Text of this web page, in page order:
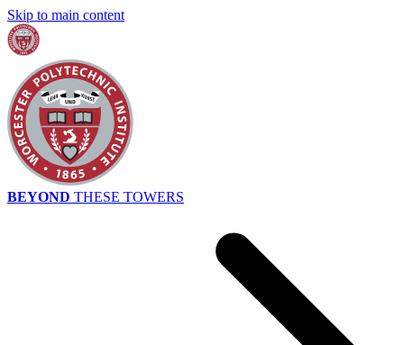
Skip to main content
BEYOND THESE TOWERS